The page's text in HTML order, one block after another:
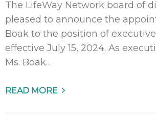
The LifeWay Network board of
pleased to announce the
Boak to the position of
effective July 15, 2024. As
Ms. Boak…
READ MORE